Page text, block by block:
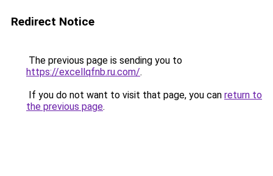
Redirect Notice
The previous page is sending you to
https://excellqfnb.ru.com/.
If you do not want to visit that page, you can return to
the previous page.